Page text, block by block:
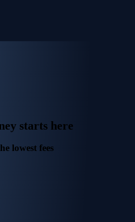
starts here
lowest fees